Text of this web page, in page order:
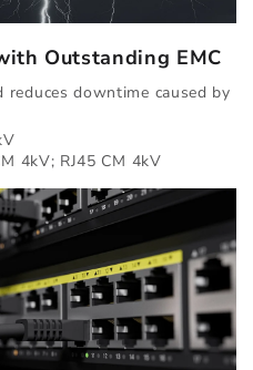
Outstanding EMC
downtime caused by
4kV; RJ45 CM 4kV